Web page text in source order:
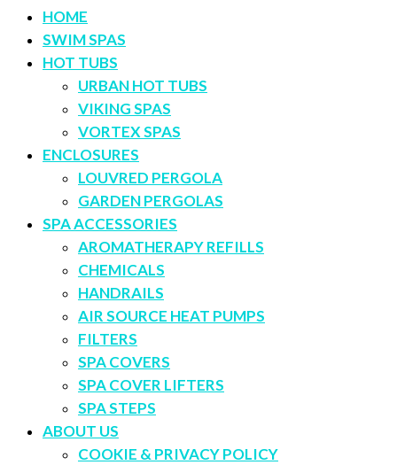
HOME
SWIM SPAS
HOT TUBS
URBAN HOT TUBS
VIKING SPAS
VORTEX SPAS
ENCLOSURES
LOUVRED PERGOLA
GARDEN PERGOLAS
SPA ACCESSORIES
AROMATHERAPY REFILLS
CHEMICALS
HANDRAILS
AIR SOURCE HEAT PUMPS
FILTERS
SPA COVERS
SPA COVER LIFTERS
SPA STEPS
ABOUT US
COOKIE & PRIVACY POLICY